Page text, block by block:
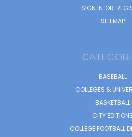
SIGN IN OR
SITEMAP
BASEBALL
COLLEGES &
BASKETBALL
CITY
COLLEGE FOOTBALL